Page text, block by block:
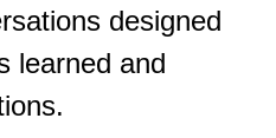
designed
learned and